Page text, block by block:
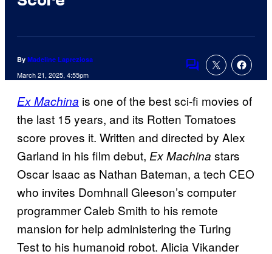
By Madeline Lapreziosa
March 21, 2025, 4:55pm Comments
Ex Machina is one of the best sci-fi movies of
the last 15 years, and its Rotten Tomatoes
score proves it. Written and directed by Alex
Garland in his film debut, Ex Machina stars
Oscar Isaac as Nathan Bateman, a tech CEO
who invites Domhnall Gleeson’s computer
programmer Caleb Smith to his remote
mansion for help administering the Turing
Test to his humanoid robot. Alicia Vikander